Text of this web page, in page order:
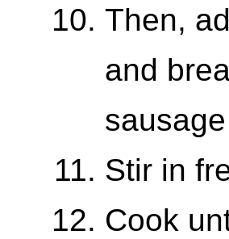
Then,
and
Stir in
Cook